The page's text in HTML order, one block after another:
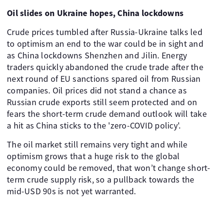
Oil slides on Ukraine hopes, China lockdowns
Crude prices tumbled after Russia-Ukraine talks led
to optimism an end to the war could be in sight and
as China lockdowns Shenzhen and Jilin. Energy
traders quickly abandoned the crude trade after the
next round of EU sanctions spared oil from Russian
companies. Oil prices did not stand a chance as
Russian crude exports still seem protected and on
fears the short-term crude demand outlook will take
a hit as China sticks to the 'zero-COVID policy'.
The oil market still remains very tight and while
optimism grows that a huge risk to the global
economy could be removed, that won’t change short-
term crude supply risk, so a pullback towards the
mid-USD 90s is not yet warranted.